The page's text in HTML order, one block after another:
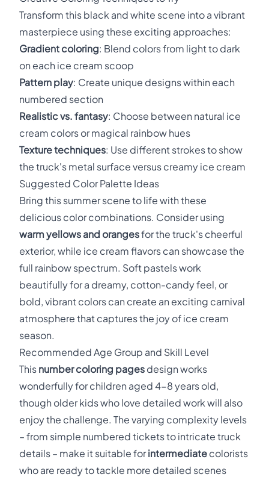
Transform this black and white scene into a vibrant
masterpiece using these exciting approaches:
Gradient coloring: Blend colors from light to dark
on each ice cream scoop
Pattern play: Create unique designs within each
numbered section
Realistic vs. fantasy: Choose between natural ice
cream colors or magical rainbow hues
Texture techniques: Use different strokes to show
the truck's metal surface versus creamy ice cream
Suggested Color Palette Ideas
Bring this summer scene to life with these
delicious color combinations. Consider using
warm yellows and orangesfor the truck's cheerful
exterior, while ice cream flavors can showcase the
full rainbow spectrum. Soft pastels work
beautifully for a dreamy, cotton-candy feel, or
bold, vibrant colors can create an exciting carnival
atmosphere that captures the joy of ice cream
season.
Recommended Age Group and Skill Level
This number coloring pages design works
wonderfully for children aged 4-8 years old,
though older kids who love detailed work will also
enjoy the challenge. The varying complexity levels
– from simple numbered tickets to intricate truck
details – make it suitable forintermediate colorists
who are ready to tackle more detailed scenes